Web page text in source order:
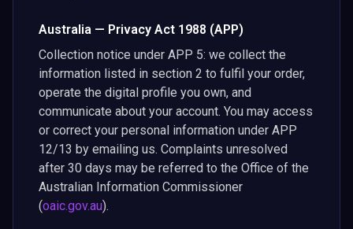
Australia — Privacy Act 1988 (APP)
Collection notice under APP 5: we collect the
information listed in section 2 to fulfil your order,
operate the digital profile you own, and
communicate about your account. You may access
or correct your personal information under APP
12/13 by emailing us. Complaints unresolved
after 30 days may be referred to the Office of the
Australian Information Commissioner
(oaic.gov.au).